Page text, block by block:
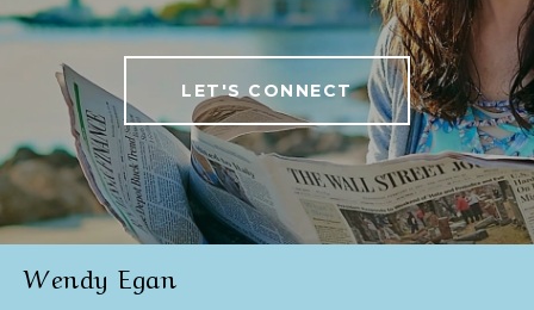
LET'S CONNECT
Wendy Egan